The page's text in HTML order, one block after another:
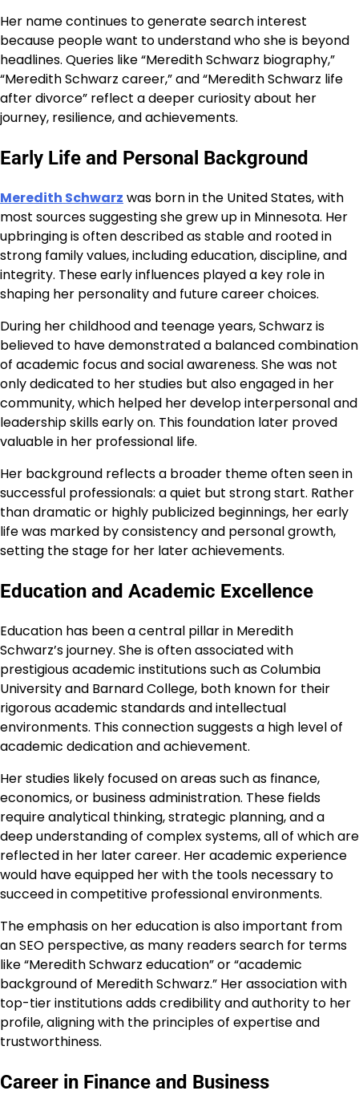
Her name continues to generate search interest
because people want to understand who she is beyond
headlines. Queries like “Meredith Schwarz biography,”
“Meredith Schwarz career,” and “Meredith Schwarz life
after divorce” reflect a deeper curiosity about her
journey, resilience, and achievements.
Early Life and Personal Background
Meredith Schwarz was born in the United States, with
most sources suggesting she grew up in Minnesota. Her
upbringing is often described as stable and rooted in
strong family values, including education, discipline, and
integrity. These early influences played a key role in
shaping her personality and future career choices.
During her childhood and teenage years, Schwarz is
believed to have demonstrated a balanced combination
of academic focus and social awareness. She was not
only dedicated to her studies but also engaged in her
community, which helped her develop interpersonal and
leadership skills early on. This foundation later proved
valuable in her professional life.
Her background reflects a broader theme often seen in
successful professionals: a quiet but strong start. Rather
than dramatic or highly publicized beginnings, her early
life was marked by consistency and personal growth,
setting the stage for her later achievements.
Education and Academic Excellence
Education has been a central pillar in Meredith
Schwarz’s journey. She is often associated with
prestigious academic institutions such as Columbia
University and Barnard College, both known for their
rigorous academic standards and intellectual
environments. This connection suggests a high level of
academic dedication and achievement.
Her studies likely focused on areas such as finance,
economics, or business administration. These fields
require analytical thinking, strategic planning, and a
deep understanding of complex systems, all of which are
reflected in her later career. Her academic experience
would have equipped her with the tools necessary to
succeed in competitive professional environments.
The emphasis on her education is also important from
an SEO perspective, as many readers search for terms
like “Meredith Schwarz education” or “academic
background of Meredith Schwarz.” Her association with
top-tier institutions adds credibility and authority to her
profile, aligning with the principles of expertise and
trustworthiness.
Career in Finance and Business